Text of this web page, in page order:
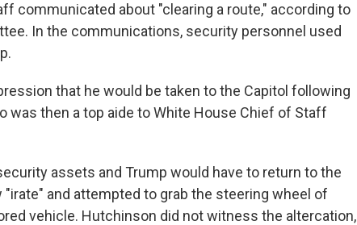
communicated about "clearing a route," according to
In the communications, security personnel used
that he would be taken to the Capitol following
was then a top aide to White House Chief of Staff
assets and Trump would have to return to the
and attempted to grab the steering wheel of
vehicle. Hutchinson did not witness the altercation,